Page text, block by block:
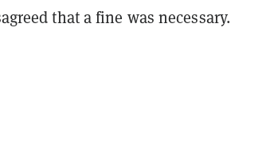
that a fine was necessary.